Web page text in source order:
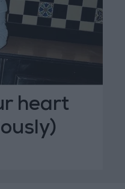
heart